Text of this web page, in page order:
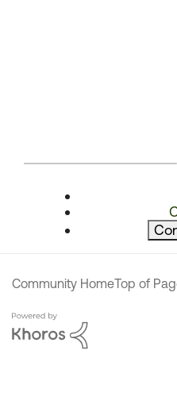
Community HomeTop of